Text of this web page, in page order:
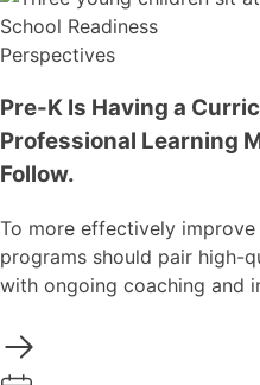
School Readiness
Perspectives
Pre-K Is Having a
Professional Learning
Follow.
To more effectively
programs should pair high-
with ongoing coaching and